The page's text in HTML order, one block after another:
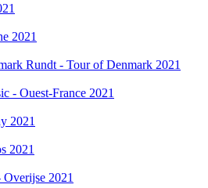
2021
Rundt - Tour of Denmark 2021
- Ouest-France 2021
2021
2021
2021